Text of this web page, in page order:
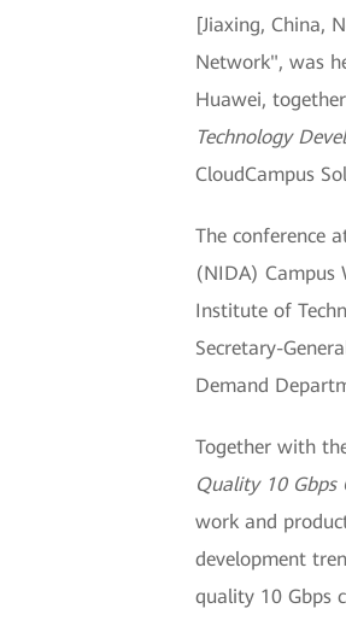
[Jiaxing, China,
Network", was
Huawei,
Technology
CloudCampus
The conference
(NIDA) Campus
Institute of
Secretary-
Demand
Together with
Quality 10 Gbps
work and
development
quality 10 Gbps